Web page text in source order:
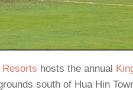
Resorts hosts the annual
south of Hua Hin